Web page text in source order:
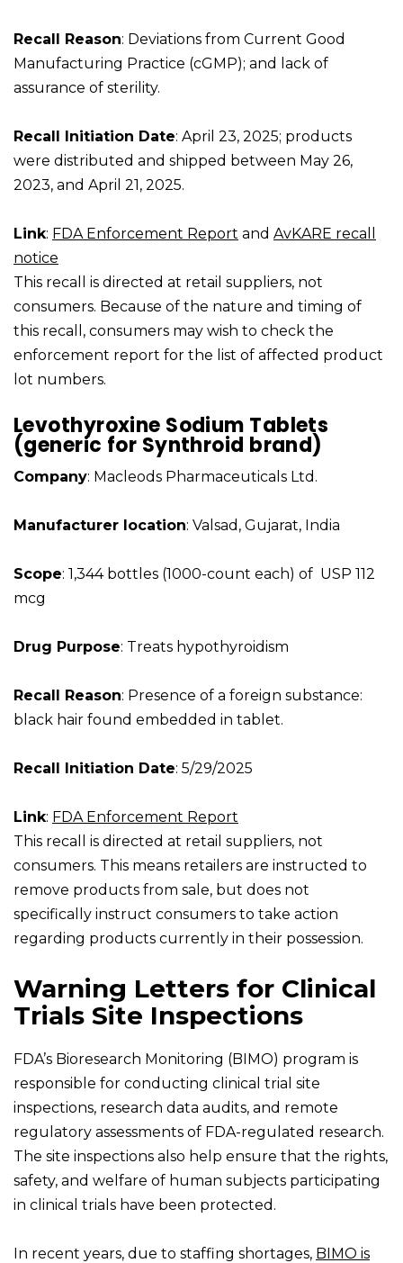
Recall Reason: Deviations from Current Good
Manufacturing Practice (cGMP); and lack of
assurance of sterility.
Recall Initiation Date: April 23, 2025; products
were distributed and shipped between May 26,
2023, and April 21, 2025.
Link: FDA Enforcement Report and AvKARE recall
notice
This recall is directed at retail suppliers, not
consumers. Because of the nature and timing of
this recall, consumers may wish to check the
enforcement report for the list of affected product
lot numbers.
Levothyroxine Sodium Tablets
(generic for Synthroid brand)
Company: Macleods Pharmaceuticals Ltd.
Manufacturer location: Valsad, Gujarat, India
Scope: 1,344 bottles (1000-count each) of USP 112
mcg
Drug Purpose: Treats hypothyroidism
Recall Reason: Presence of a foreign substance:
black hair found embedded in tablet.
Recall Initiation Date: 5/29/2025
Link: FDA Enforcement Report
This recall is directed at retail suppliers, not
consumers. This means retailers are instructed to
remove products from sale, but does not
specifically instruct consumers to take action
regarding products currently in their possession.
Warning Letters for Clinical
Trials Site Inspections
FDA’s Bioresearch Monitoring (BIMO) program is
responsible for conducting clinical trial site
inspections, research data audits, and remote
regulatory assessments of FDA-regulated research.
The site inspections also help ensure that the rights,
safety, and welfare of human subjects participating
in clinical trials have been protected.
In recent years, due to staffing shortages, BIMO is